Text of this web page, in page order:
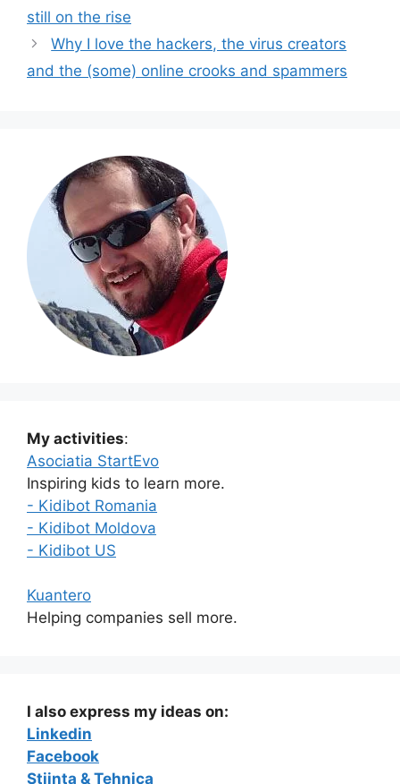
still on the rise
Why I love the hackers, the virus creators
and the (some) online crooks and spammers
My activities:
Asociatia StartEvo
Inspiring kids to learn more.
- Kidibot Romania
- Kidibot Moldova
- Kidibot US
Kuantero
Helping companies sell more.
I also express my ideas on:
Linkedin
Facebook
Stiinta & Tehnica